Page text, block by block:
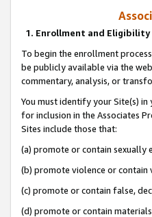
1. Enrollment and Eligibility
To begin the enrollment
be publicly available via the
commentary, analysis, or
You must identify your Site(s)
for inclusion in the Associates
Sites include those that:
(a) promote or contain sexually
(b) promote violence or
(c) promote or contain false,
(d) promote or contain